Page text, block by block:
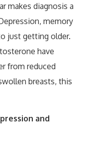
makes diagnosis a
memory
just getting older.
have
from reduced
breasts, this
and